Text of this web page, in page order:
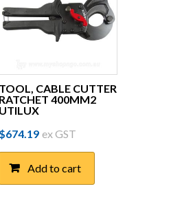
TOOL, CABLE CUTTER
RATCHET 400MM2
UTILUX
$674.19 ex GST
Add to cart